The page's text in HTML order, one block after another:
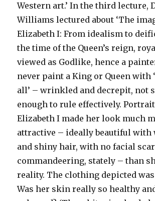
Western art.’ In the third lecture,
Williams lectured about ‘The
Elizabeth I: From idealism to
the time of the Queen’s reign,
viewed as Godlike, hence a
never paint a King or Queen with
all’ – wrinkled and decrepit, not
enough to rule effectively.
Elizabeth I made her look much
attractive – ideally beautiful
and shiny hair, with no facial
commandeering, stately – than
reality. The clothing depicted
Was her skin really so healthy